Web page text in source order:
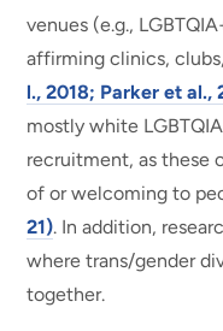
venues (e.g.,
affirming clinics,
l., 2018; Parker et al.,
mostly white
recruitment, as these
of or welcoming to
21). In addition,
where trans/gender
together.